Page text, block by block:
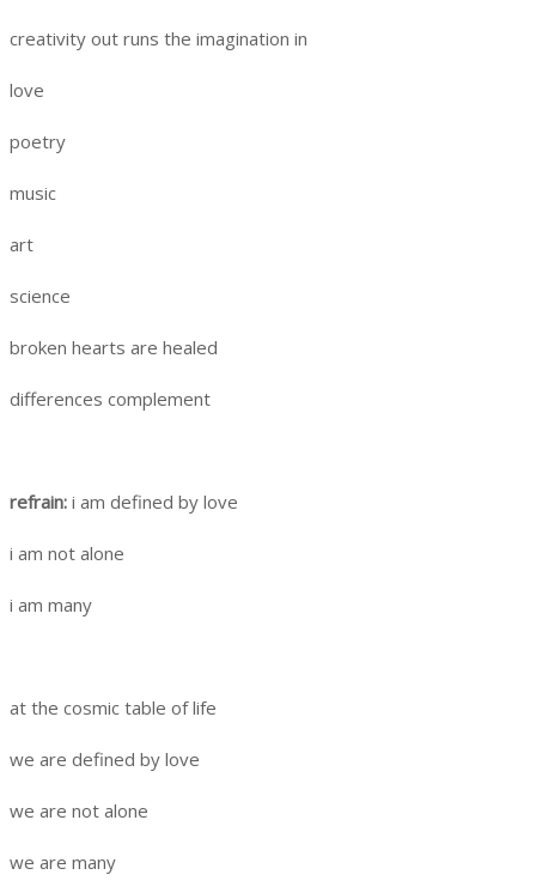
creativity out runs the imagination in
love
poetry
music
art
science
broken hearts are healed
differences complement
refrain: i am defined by love
i am not alone
i am many
at the cosmic table of life
we are defined by love
we are not alone
we are many